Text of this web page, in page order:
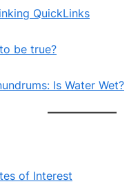
QuickLinks
be true?
Is Water Wet?
of Interest